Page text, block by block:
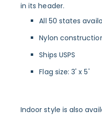
in its header.
All 50 states
Nylon
Ships USPS
Flag size: 3' x 5'
Indoor style is also